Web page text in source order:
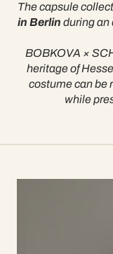
The capsule
in Berlin during an
BOBKOVA ×
heritage of
costume can be
while